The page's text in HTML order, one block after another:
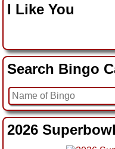
I Like You
Search Bingo
2026